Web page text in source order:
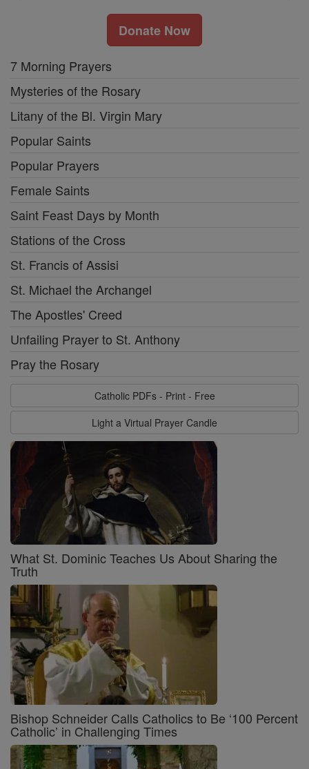
Donate Now
7 Morning Prayers
Mysteries of the Rosary
Litany of the Bl. Virgin Mary
Popular Saints
Popular Prayers
Female Saints
Saint Feast Days by Month
Stations of the Cross
St. Francis of Assisi
St. Michael the Archangel
The Apostles' Creed
Unfailing Prayer to St. Anthony
Pray the Rosary
Catholic PDFs - Print - Free
Light a Virtual Prayer Candle
What St. Dominic Teaches Us About Sharing the
Truth
Bishop Schneider Calls Catholics to Be ‘100 Percent
Catholic’ in Challenging Times